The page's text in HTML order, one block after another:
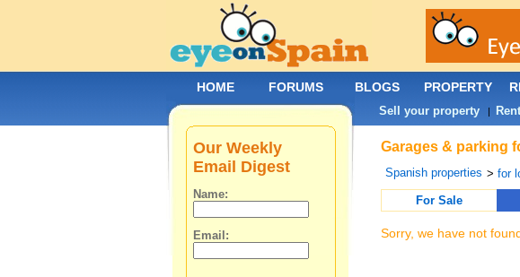
Garages & parking
Spanish properties > for
For Sale
Sorry, we have not
Our Weekly
Email Digest
Name:
Email:
HOME FORUMS BLOGS PROPERTY
Sell your property|